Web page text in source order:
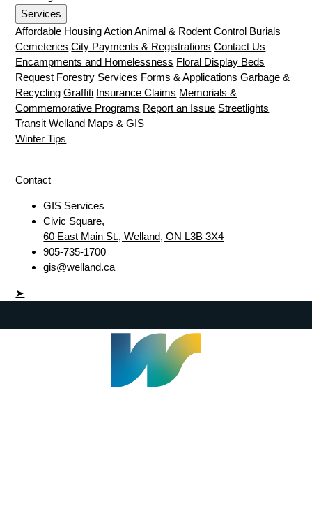
Services
Affordable Housing Action Animal & Rodent Control Burials
Cemeteries City Payments & Registrations Contact Us
Encampments and Homelessness Floral Display Beds
Request Forestry Services Forms & Applications Garbage &
Recycling Graffiti Insurance Claims Memorials &
Commemorative Programs Report an Issue Streetlights
Transit Welland Maps & GIS
Winter Tips
Contact
GIS Services
Civic Square,
60 East Main St., Welland, ON L3B 3X4
905-735-1700
gis@welland.ca
➤